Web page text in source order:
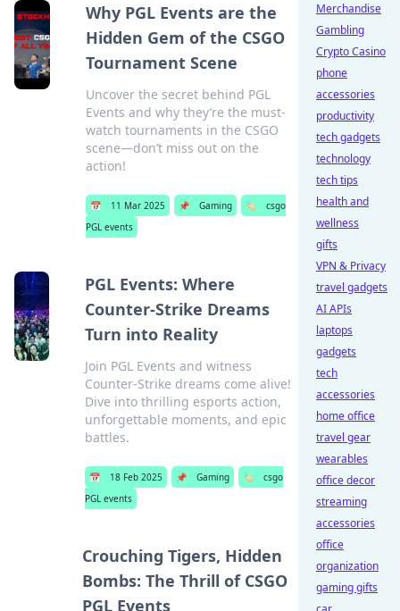
Why PGL Events are the
Hidden Gem of the CSGO
Tournament Scene
Uncover the secret behind PGL
Events and why they’re the must-
watch tournaments in the CSGO
scene—don’t miss out on the
action!
📅 11 Mar 2025 📌 Gaming 🏷️
csgo
PGL events
PGL Events: Where
Counter-Strike Dreams
Turn into Reality
Join PGL Events and witness
Counter-Strike dreams come alive!
Dive into thrilling esports action,
unforgettable moments, and epic
battles.
📅 18 Feb 2025 📌 Gaming 🏷️
csgo
PGL events
Crouching Tigers, Hidden
Bombs: The Thrill of CSGO
PGL Events
Merchandise
Gambling
Crypto Casino
phone
accessories
productivity
tech gadgets
technology
tech tips
health and
wellness
gifts
VPN & Privacy
travel gadgets
AI APIs
laptops
gadgets
tech
accessories
home office
travel gear
wearables
office decor
streaming
accessories
office
organization
gaming gifts